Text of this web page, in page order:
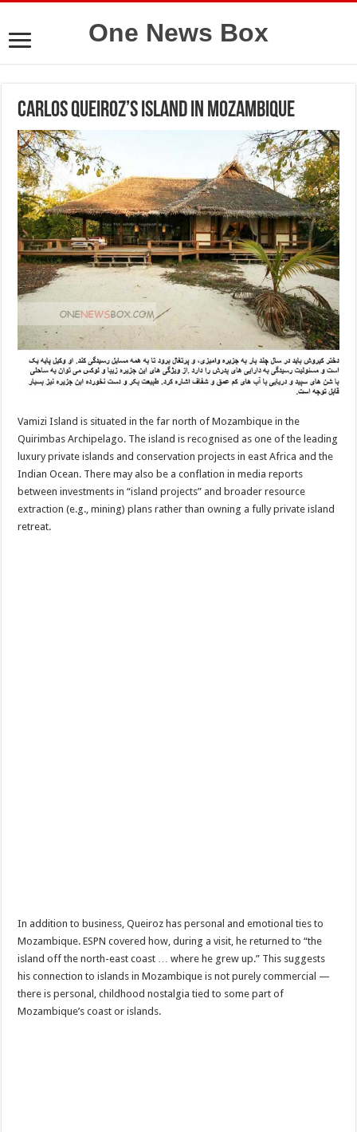
One News Box
Carlos Queiroz’s island in Mozambique
Vamizi Island is situated in the far north of Mozambique in the
Quirimbas Archipelago. The island is recognised as one of the leading
luxury private islands and conservation projects in east Africa and the
Indian Ocean. There may also be a conflation in media reports
between investments in “island projects” and broader resource
extraction (e.g., mining) plans rather than owning a fully private island
retreat.
In addition to business, Queiroz has personal and emotional ties to
Mozambique. ESPN covered how, during a visit, he returned to “the
island off the north-east coast … where he grew up.” This suggests
his connection to islands in Mozambique is not purely commercial —
there is personal, childhood nostalgia tied to some part of
Mozambique’s coast or islands.